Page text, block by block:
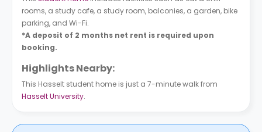
rooms, a study cafe, a study room, balconies, a garden, bike
parking, and Wi-Fi.
*A deposit of 2 months net rent is required upon
booking.
Highlights Nearby:
This Hasselt student home is just a 7-minute walk from
Hasselt University.